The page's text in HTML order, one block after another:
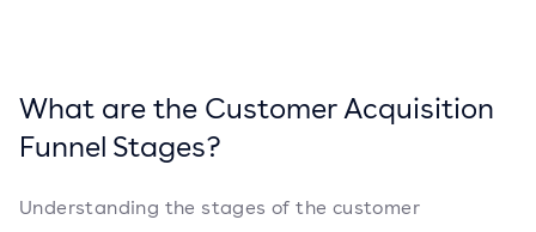
What are the Customer Acquisition
Funnel Stages?
Understanding the stages of the customer